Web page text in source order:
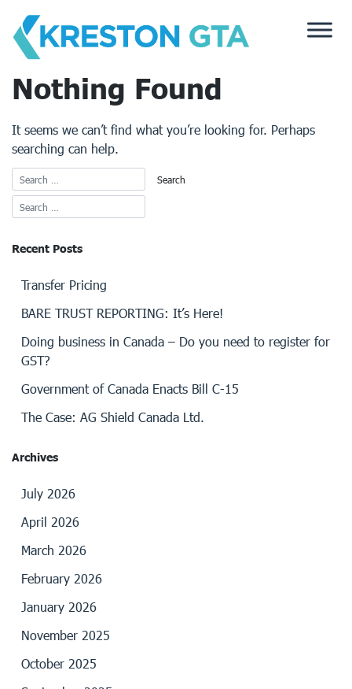
content
Nothing Found
It seems we can’t find what you’re looking for. Perhaps
searching can help.
Recent Posts
Transfer Pricing
BARE TRUST REPORTING: It’s Here!
Doing business in Canada – Do you need to register for
GST?
Government of Canada Enacts Bill C-15
The Case: AG Shield Canada Ltd.
Archives
July 2026
April 2026
March 2026
February 2026
January 2026
November 2025
October 2025